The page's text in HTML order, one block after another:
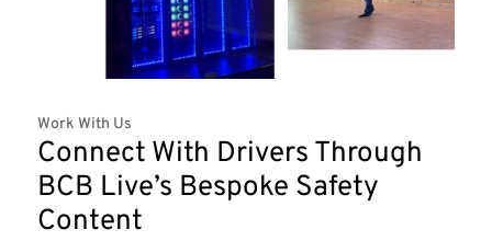
Work With Us
Connect With Drivers Through
BCB Live’s Bespoke Safety
Content